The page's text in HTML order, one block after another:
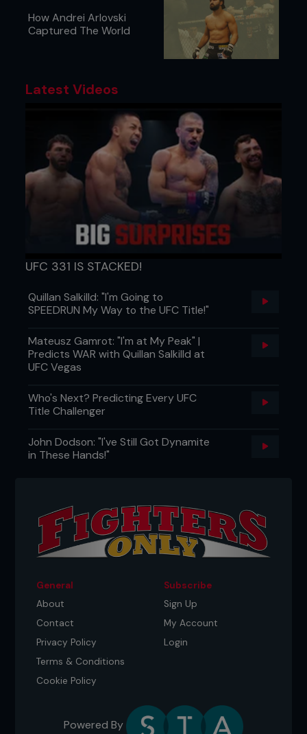
How Andrei Arlovski
Captured The World
Latest Videos
UFC 331 IS STACKED!
Quillan Salkilld: "I'm Going to
SPEEDRUN My Way to the UFC Title!"
Mateusz Gamrot: "I'm at My Peak" |
Predicts WAR with Quillan Salkilld at
UFC Vegas
Who's Next? Predicting Every UFC
Title Challenger
John Dodson: "I've Still Got Dynamite
in These Hands!"
General
About
Contact
Privacy Policy
Terms & Conditions
Cookie Policy
Subscribe
Sign Up
My Account
Login
Powered By